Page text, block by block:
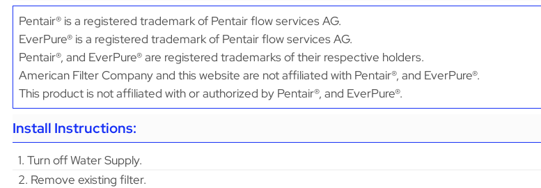
Pentair® is a registered trademark of Pentair flow services AG.
EverPure® is a registered trademark of Pentair flow services AG.
Pentair®, and EverPure® are registered trademarks of their respective holders.
American Filter Company and this website are not affiliated with Pentair®, and EverPure®.
This product is not affiliated with or authorized by Pentair®, and EverPure®.
Install Instructions:
1. Turn off Water Supply.
2. Remove existing filter.